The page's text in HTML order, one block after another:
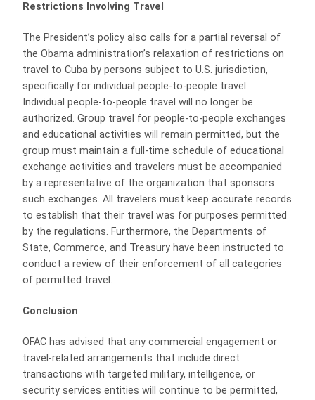
Restrictions Involving Travel
The President’s policy also calls for a partial reversal of
the Obama administration’s relaxation of restrictions on
travel to Cuba by persons subject to U.S. jurisdiction,
specifically for individual people-to-people travel.
Individual people-to-people travel will no longer be
authorized. Group travel for people-to-people exchanges
and educational activities will remain permitted, but the
group must maintain a full-time schedule of educational
exchange activities and travelers must be accompanied
by a representative of the organization that sponsors
such exchanges. All travelers must keep accurate records
to establish that their travel was for purposes permitted
by the regulations. Furthermore, the Departments of
State, Commerce, and Treasury have been instructed to
conduct a review of their enforcement of all categories
of permitted travel.
Conclusion
OFAC has advised that any commercial engagement or
travel-related arrangements that include direct
transactions with targeted military, intelligence, or
security services entities will continue to be permitted,